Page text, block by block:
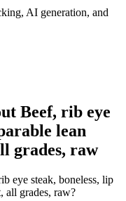
AI generation, and
Beef, rib eye
lean
grades, raw
eye steak, boneless, lip
all grades, raw?